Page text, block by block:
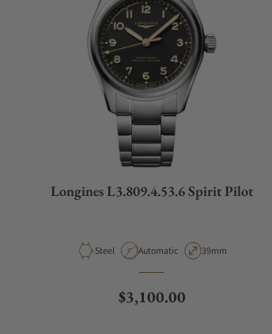
Longines L3.809.4.53.6 Spirit Pilot
Material
Steel Movement Type
Automatic Case Diameter
39mm
Regular price
$3,100.00